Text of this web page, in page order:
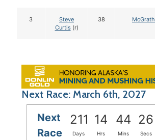
3
Steve
Curtis(r)
38 McGrath
Next Race: March 6th, 2027
Next
Race
211 14 44 25
Days Hrs Mins Secs